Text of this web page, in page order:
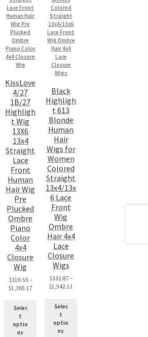
KissLove
4/27
1B/27
Highligh
t Wig
13X6
13x4
Straight
Lace
Front
Human
Hair Wig
Pre
Plucked
Ombre
Piano
Color
4x4
Closure
Wig
$319.55 –
$1,365.17
Selec
t
optio
ns
Black
Highligh
t 613
Blonde
Human
Hair
Wigs for
Women
Colored
Straight
13x4/13x
6 Lace
Front
Wig
Ombre
Hair 4x4
Lace
Closure
Wigs
$332.87 –
$1,542.11
Selec
t
optio
ns